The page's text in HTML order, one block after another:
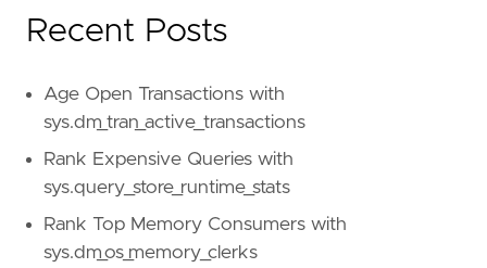
Recent Posts
Age Open Transactions with
sys.dm_tran_active_transactions
Rank Expensive Queries with
sys.query_store_runtime_stats
Rank Top Memory Consumers with
sys.dm_os_memory_clerks